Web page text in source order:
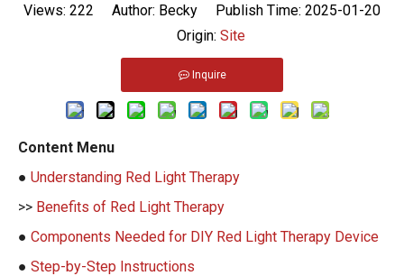
Views: 222 Author: Becky Publish Time: 2025-01-20
Origin: Site
Inquire
Content Menu
● Understanding Red Light Therapy
>> Benefits of Red Light Therapy
● Components Needed for DIY Red Light Therapy Device
● Step-by-Step Instructions